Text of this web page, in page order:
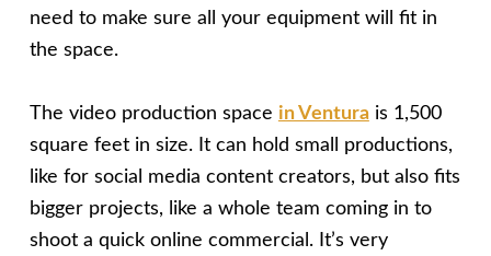
need to make sure all your equipment will fit in
the space.
The video production space in Venturais 1,500
square feet in size. It can hold small productions,
like for social media content creators, but also fits
bigger projects, like a whole team coming in to
shoot a quick online commercial. It’s very